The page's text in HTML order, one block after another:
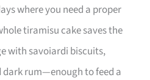
where you need a proper
tiramisu cake saves the
with savoiardi biscuits,
dark rum—enough to feed a